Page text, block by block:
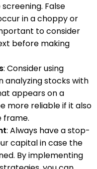
False
in a choppy or
to consider
before making
: Consider using
analyzing stocks with
appears on a
more reliable if it also
frame.
: Always have a stop-
capital in case the
By implementing